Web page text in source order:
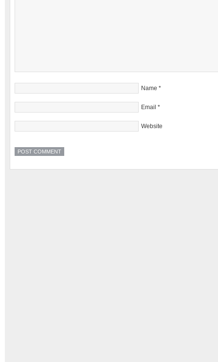
Name *
Email *
Website